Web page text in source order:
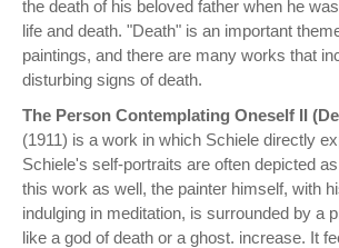
the death of his beloved father when he
life and death. "Death" is an important
paintings, and there are many works that
disturbing signs of death.
The Person Contemplating Oneself II
(1911) is a work in which Schiele directly
Schiele's self-portraits are often depicted
this work as well, the painter himself, with
indulging in meditation, is surrounded by a
like a god of death or a ghost. increase. It